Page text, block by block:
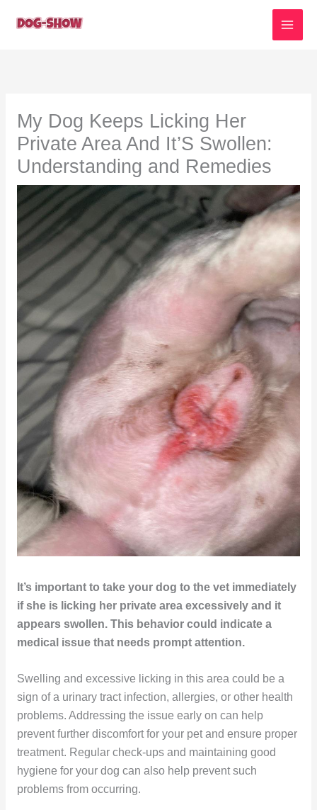
My Dog Keeps Licking Her
Private Area And It’S Swollen:
Understanding and Remedies
It’s important to take your dog to the vet immediately
if she is licking her private area excessively and it
appears swollen. This behavior could indicate a
medical issue that needs prompt attention.
Swelling and excessive licking in this area could be a
sign of a urinary tract infection, allergies, or other health
problems. Addressing the issue early on can help
prevent further discomfort for your pet and ensure proper
treatment. Regular check-ups and maintaining good
hygiene for your dog can also help prevent such
problems from occurring.